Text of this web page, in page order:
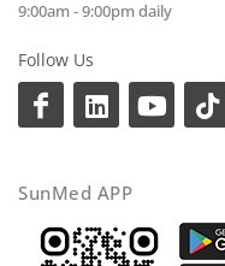
9:00am - 9:00pm daily
Follow Us
SunMed APP